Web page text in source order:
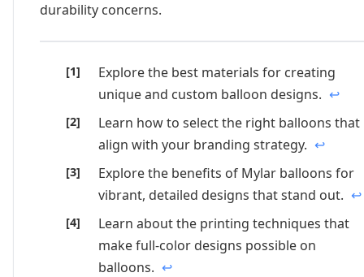
durability concerns.
Explore the best materials for creating
unique and custom balloon designs.
↩
Learn how to select the right balloons that
align with your branding strategy.
↩
Explore the benefits of Mylar balloons for
vibrant, detailed designs that stand out.
↩
Learn about the printing techniques that
make full-color designs possible on
balloons.
↩